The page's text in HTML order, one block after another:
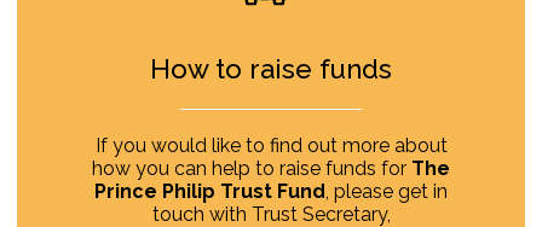
How to raise funds
If you would like to find out more about
how you can help to raise funds for The
Prince Philip Trust Fund, please get in
touch with Trust Secretary,